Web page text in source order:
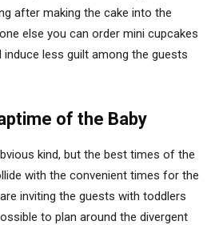
after making the cake into the
else you can order mini cupcakes
induce less guilt among the guests
of the Baby
kind, but the best times of the
with the convenient times for the
inviting the guests with toddlers
to plan around the divergent